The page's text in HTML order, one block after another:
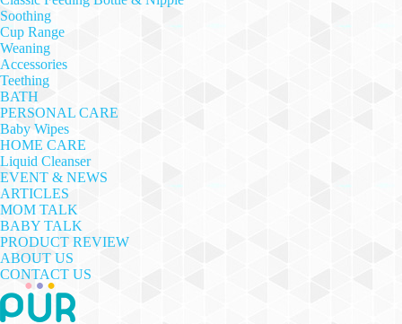
Soothing
Cup Range
Weaning
Accessories
Teething
BATH
PERSONAL CARE
Baby Wipes
HOME CARE
Liquid Cleanser
EVENT & NEWS
ARTICLES
MOM TALK
BABY TALK
PRODUCT REVIEW
ABOUT US
CONTACT US